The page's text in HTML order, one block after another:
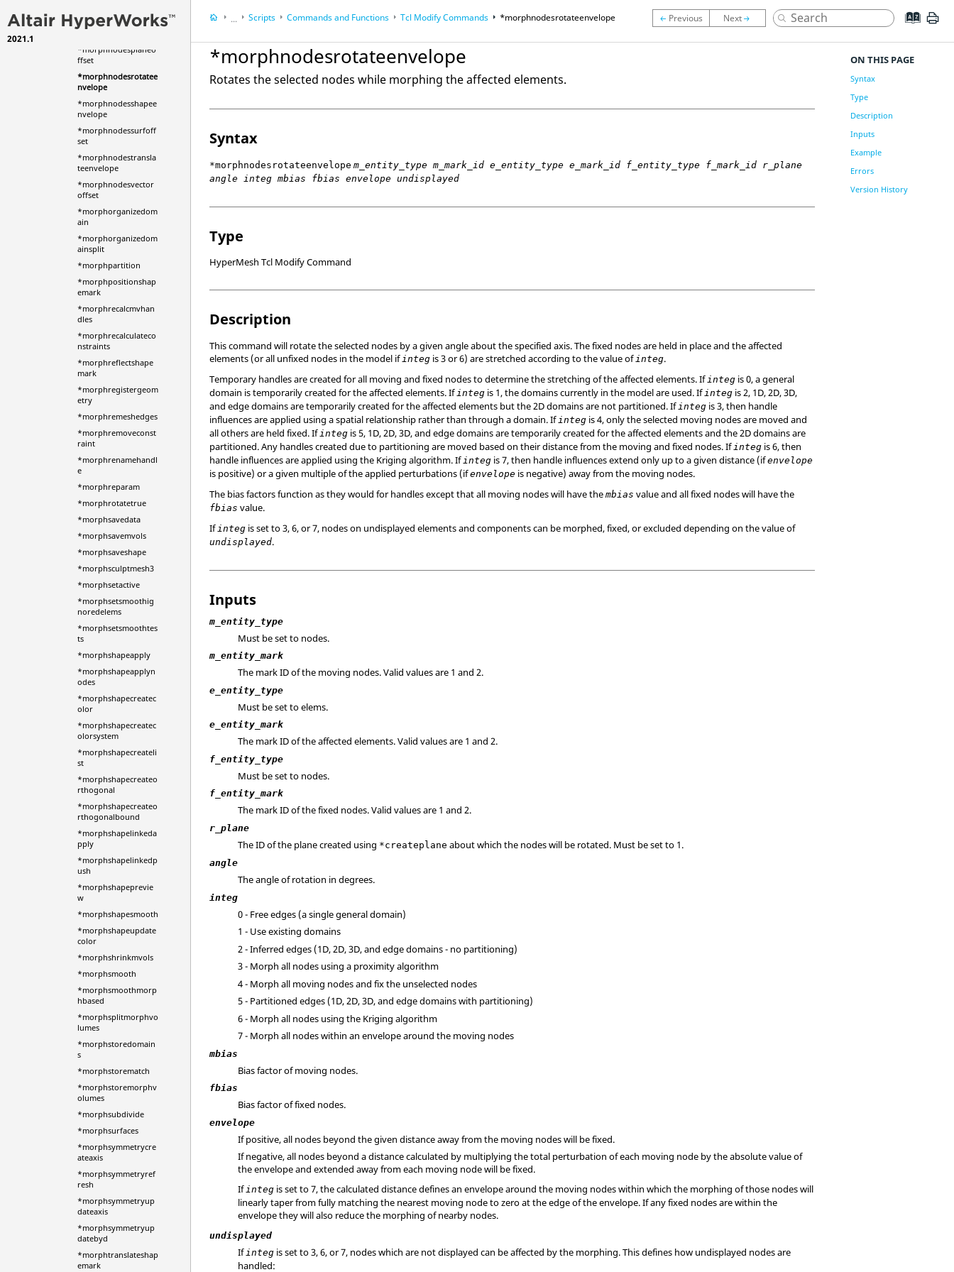
2021.1
*morphnodesnormal
*morphnodesplaneo
ffset
*morphnodesrotatee
nvelope
*morphnodesshapee
nvelope
*morphnodessurfoff
set
*morphnodestransla
teenvelope
*morphnodesvector
offset
*morphorganizedom
ain
*morphorganizedom
ainsplit
*morphpartition
*morphpositionshap
emark
*morphrecalcmvhan
dles
*morphrecalculateco
nstraints
*morphreflectshape
mark
*morphregistergeom
etry
*morphremeshedges
*morphremoveconst
raint
*morphrenamehandl
e
*morphreparam
*morphrotatetrue
*morphsavedata
*morphsavemvols
*morphsaveshape
*morphsculptmesh3
*morphsetactive
*morphsetsmoothig
noredelems
*morphsetsmoothtes
ts
*morphshapeapply
*morphshapeapplyn
odes
*morphshapecreatec
olor
*morphshapecreatec
olorsystem
*morphshapecreateli
st
*morphshapecreateo
rthogonal
*morphshapecreateo
rthogonalbound
*morphshapelinkeda
pply
*morphshapelinkedp
ush
*morphshapeprevie
w
*morphshapesmooth
*morphshapeupdate
color
*morphshrinkmvols
*morphsmooth
*morphsmoothmorp
hbased
*morphsplitmorphvo
lumes
*morphstoredomain
s
*morphstorematch
*morphstoremorphv
olumes
*morphsubdivide
*morphsurfaces
*morphsymmetrycre
ateaxis
*morphsymmetryref
resh
*morphsymmetryup
dateaxis
*morphsymmetryup
datebyd
*morphtranslateshap
emark
...
HyperWorks DesktopReference Guides
HyperMesh
Scripts Commands and Functions Tcl Modify Commands *morphnodesrotateenvelope
*morphnodesrotateenvelope
Rotates the selected nodes while morphing the affected elements.
Syntax
*morphnodesrotateenvelope m_entity_type m_mark_id e_entity_type e_mark_id f_entity_type f_mark_id r_plane
angle integ mbias fbias envelope undisplayed
Type
HyperMesh Tcl Modify Command
Description
This command will rotate the selected nodes by a given angle about the specified axis. The fixed nodes are held in place and the affected
elements (or all unfixed nodes in the model if integ is 3 or 6) are stretched according to the value of integ.
Temporary handles are created for all moving and fixed nodes to determine the stretching of the affected elements. If integ is 0, a general
domain is temporarily created for the affected elements. If integ is 1, the domains currently in the model are used. If integ is 2, 1D, 2D, 3D,
and edge domains are temporarily created for the affected elements but the 2D domains are not partitioned. If integ is 3, then handle
influences are applied using a spatial relationship rather than through a domain. If integ is 4, only the selected moving nodes are moved and
all others are held fixed. If integ is 5, 1D, 2D, 3D, and edge domains are temporarily created for the affected elements and the 2D domains are
partitioned. Any handles created due to partitioning are moved based on their distance from the moving and fixed nodes. If integ is 6, then
handle influences are applied using the Kriging algorithm. If integ is 7, then handle influences extend only up to a given distance (ifenvelope
is positive) or a given multiple of the applied perturbations (ifenvelope is negative) away from the moving nodes.
The bias factors function as they would for handles except that all moving nodes will have thembias value and all fixed nodes will have the
fbias value.
If integ is set to 3, 6, or 7, nodes on undisplayed elements and components can be morphed, fixed, or excluded depending on the value of
undisplayed.
Inputs
m_entity_type
Must be set to nodes.
m_entity_mark
The mark ID of the moving nodes.Valid values are 1 and 2.
e_entity_type
Must be set to elems.
e_entity_mark
The mark ID of the affected elements.Valid values are 1 and 2.
f_entity_type
Must be set to nodes.
f_entity_mark
The mark ID of the fixed nodes.Valid values are 1 and 2.
r_plane
The ID of the plane created using *createplane about which the nodes will be rotated. Must be set to 1.
angle
The angle of rotation in degrees.
integ
0 - Free edges (a single general domain)
1 - Use existing domains
2 - Inferred edges (1D, 2D, 3D, and edge domains - no partitioning)
3 - Morph all nodes using a proximity algorithm
4 - Morph all moving nodes and fix the unselected nodes
5 - Partitioned edges (1D, 2D, 3D, and edge domains with partitioning)
6 - Morph all nodes using the Kriging algorithm
7 - Morph all nodes within an envelope around the moving nodes
mbias
Bias factor of moving nodes.
fbias
Bias factor of fixed nodes.
envelope
If positive, all nodes beyond the given distance away from the moving nodes will be fixed.
If negative, all nodes beyond a distance calculated by multiplying the total perturbation of each moving node by the absolute value of
the envelope and extended away from each moving node will be fixed.
Ifinteg is set to 7, the calculated distance defines an envelope around the moving nodes within which the morphing of those nodes will
linearly taper from fully matching the nearest moving node to zero at the edge of the envelope. If any fixed nodes are within the
envelope they will also reduce the morphing of nearby nodes.
undisplayed
Ifinteg is set to 3, 6, or 7, nodes which are not displayed can be affected by the morphing. This defines how undisplayed nodes are
handled:
ON THIS PAGE
Syntax
Type
Description
Inputs
Example
Errors
Version History